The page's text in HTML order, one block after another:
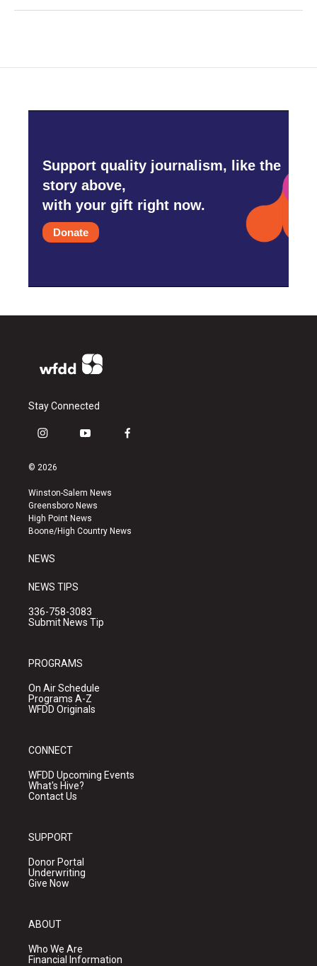
Support quality journalism, like the
story above,
with your gift right now.
Donate
Stay Connected
i
s
a
g
r
a
y
u
b
e
f
k
© 2026
Winston-Salem News
Greensboro News
High Point News
Boone/High Country News
NEWS
NEWS TIPS
336-758-3083
Submit News Tip
PROGRAMS
On Air Schedule
Programs A-Z
WFDD Originals
CONNECT
WFDD Upcoming Events
What's Hive?
Contact Us
SUPPORT
Donor Portal
Underwriting
Give Now
ABOUT
Who We Are
Financial Information